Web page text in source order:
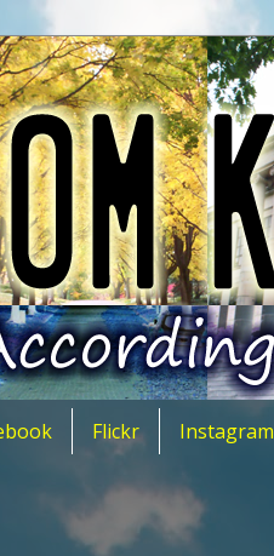
Flickr Instagram